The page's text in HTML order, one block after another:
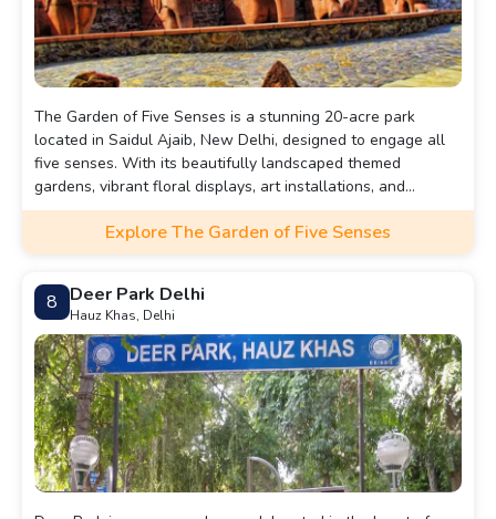
The Garden of Five Senses is a stunning 20-acre park
located in Saidul Ajaib, New Delhi, designed to engage all
five senses. With its beautifully landscaped themed
gardens, vibrant floral displays, art installations, and
tranquil walking paths, it offers a serene escape from the
bustling city. Visitors can enjoy a variety of experiences,
including leisurely strolls, picnics, and cultural events,
making it a perfect destination for families, nature lovers,
and anyone seeking tranquility. The garden also features
cafes for dining, ensuring a delightful outing for all.
Explore The Garden of Five Senses
8 Deer Park Delhi
Hauz Khas, Delhi